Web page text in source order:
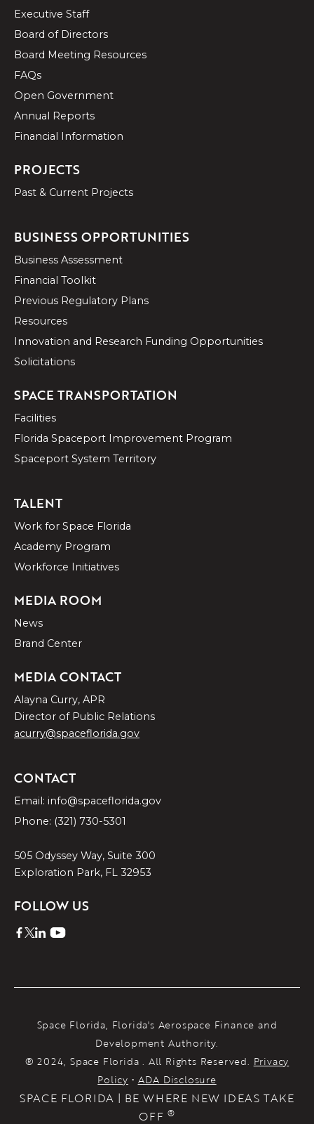
Executive Staff
Board of Directors
Board Meeting Resources
FAQs
Open Government
Annual Reports
Financial Information
PROJECTS
Past & Current Projects
BUSINESS OPPORTUNITIES
Business Assessment
Financial Toolkit
Previous Regulatory Plans
Resources
Innovation and Research Funding Opportunities
Solicitations
SPACE TRANSPORTATION
Facilities
Florida Spaceport Improvement Program
Spaceport System Territory
TALENT
Work for Space Florida
Academy Program
Workforce Initiatives
MEDIA ROOM
News
Brand Center
MEDIA CONTACT
Alayna Curry, APR
Director of Public Relations
acurry@spaceflorida.gov
CONTACT
Email: info@spaceflorida.gov
Phone: (321) 730-5301
505 Odyssey Way, Suite 300
Exploration Park, FL 32953
FOLLOW US
SPACE FLORIDA | BE WHERE NEW IDEAS TAKE
OFF ®
Space Florida, Florida's Aerospace Finance and
Development Authority.
® 2024, Space Florida . All Rights Reserved. Privacy
Policy • ADA Disclosure